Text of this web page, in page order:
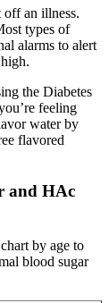
an illness.
types of
alarms to alert
the Diabetes
feeling
water by
flavored
and HAc
by age to
blood sugar